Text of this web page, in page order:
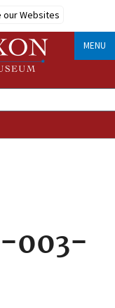
our Websites
MENU
003-